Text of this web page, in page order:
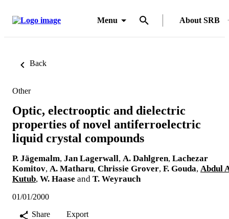
Menu About SRB
Back
Other
Optic, electrooptic and dielectric
properties of novel antiferroelectric
liquid crystal compounds
P. Jägemalm, Jan Lagerwall, A. Dahlgren, Lachezar
Komitov, A. Matharu, Chrissie Grover, F. Gouda, Abdul
Kutub, W. Haase and T. Weyrauch
01/01/2000
Share
Export